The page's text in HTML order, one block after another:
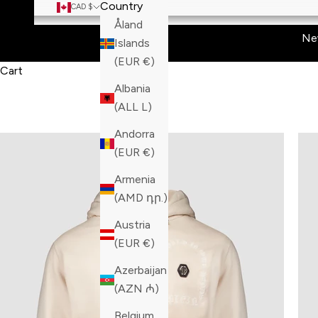
CAD $
Country
Åland
Islands
(EUR €)
Albania
(ALL L)
Andorra
(EUR €)
Armenia
(AMD դր.)
Austria
(EUR €)
Azerbaijan
(AZN ₼)
Cart